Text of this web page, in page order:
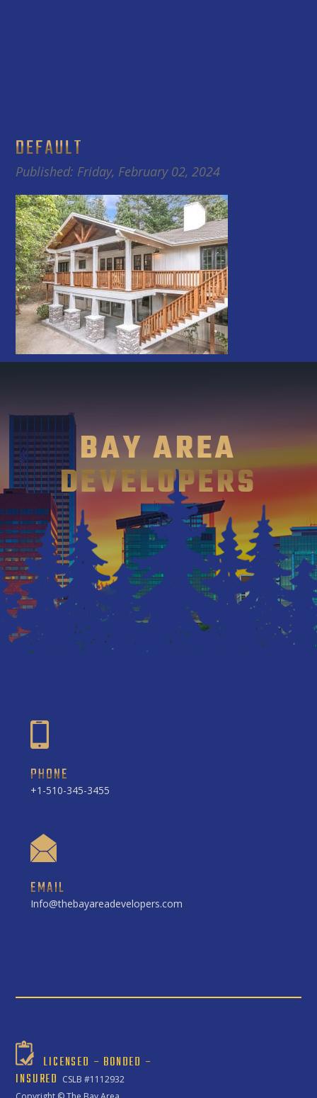
DEFAULT
Published: Friday, February 02, 2024
BAY AREA
DEVELOPERS
PHONE
+1-510-345-3455
EMAIL
Info@thebayareadevelopers.com
LICENSED – BONDED –
INSURED CSLB #1112932